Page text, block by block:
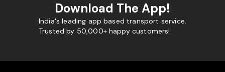
Download The App!
India's leading app based transport service.
Trusted by 50,000+ happy customers!